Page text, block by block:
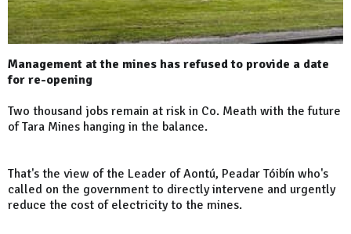
Management at the mines has refused to provide a date
for re-opening
Two thousand jobs remain at risk in Co. Meath with the future
of Tara Mines hanging in the balance.
That's the view of the Leader of Aontú, Peadar Tóibín who's
called on the government to directly intervene and urgently
reduce the cost of electricity to the mines.